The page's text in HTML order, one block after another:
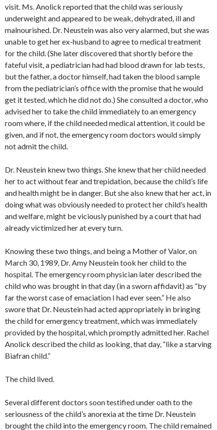
visit. Ms. Anolick reported that the child was seriously
underweight and appeared to be weak, dehydrated, ill and
malnourished. Dr. Neustein was also very alarmed, but she was
unable to get her ex-husband to agree to medical treatment
for the child. (She later discovered that shortly before the
fateful visit, a pediatrician had had blood drawn for lab tests,
but the father, a doctor himself, had taken the blood sample
from the pediatrician’s office with the promise that he would
get it tested, which he did not do.) She consulted a doctor, who
advised her to take the child immediately to an emergency
room where, if the child needed medical attention, it could be
given, and if not, the emergency room doctors would simply
not admit the child.
Dr. Neustein knew two things. She knew that her child needed
her to act without fear and trepidation, because the child’s life
and health might be in danger. But she also knew that her act, in
doing what was obviously needed to protect her child’s health
and welfare, might be viciously punished by a court that had
already victimized her at every turn.
Knowing these two things, and being a Mother of Valor, on
March 30, 1989, Dr. Amy Neustein took her child to the
hospital. The emergency room physician later described the
child who was brought in that day (in a sworn affidavit) as “by
far the worst case of emaciation I had ever seen.” He also
swore that Dr. Neustein had acted appropriately in bringing
the child for emergency treatment, which was immediately
provided by the hospital, which promptly admitted her. Rachel
Anolick described the child as looking, that day, “like a starving
Biafran child.”
The child lived.
Several different doctors soon testified under oath to the
seriousness of the child’s anorexia at the time Dr. Neustein
brought the child into the emergency room. The child remained